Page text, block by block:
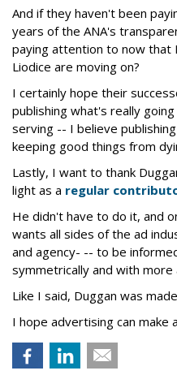
And if they haven't been
years of the ANA's
paying attention to now that
Liodice are moving on?
I certainly hope their
publishing what's really
serving -- I believe
keeping good things from
Lastly, I want to thank
light as a regular
He didn't have to do it, and
wants all sides of the ad
and agency- -- to be
symmetrically and with more
Like I said, Duggan was
I hope advertising can make